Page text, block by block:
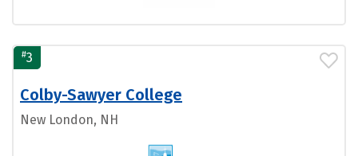
#3
Colby-Sawyer College
New London, NH